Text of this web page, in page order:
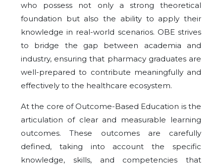
who possess not only a strong theoretical
foundation but also the ability to apply their
knowledge in real-world scenarios. OBE strives
to bridge the gap between academia and
industry, ensuring that pharmacy graduates are
well-prepared to contribute meaningfully and
effectively to the healthcare ecosystem.
At the core of Outcome-Based Education is the
articulation of clear and measurable learning
outcomes. These outcomes are carefully
defined, taking into account the specific
knowledge, skills, and competencies that